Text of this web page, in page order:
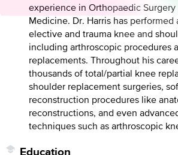
experience in Orthopaedic Surgery
Medicine. Dr. Harris has performed
elective and trauma knee and
including arthroscopic procedures
replacements. Throughout his
thousands of total/partial knee
shoulder replacement surgeries,
reconstruction procedures like
reconstructions, and even
techniques such as arthroscopic
Education